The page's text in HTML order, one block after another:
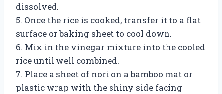
dissolved.
5. Once the rice is cooked, transfer it to a flat
surface or baking sheet to cool down.
6. Mix in the vinegar mixture into the cooled
rice until well combined.
7. Place a sheet of nori on a bamboo mat or
plastic wrap with the shiny side facing